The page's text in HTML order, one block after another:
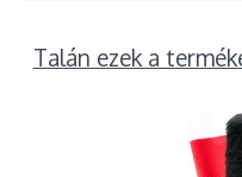
Talán ezek a